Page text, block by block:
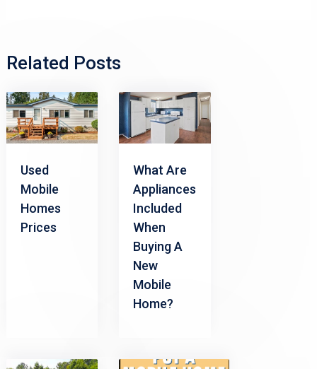
Related Posts
Used
Mobile
Homes
Prices
What Are
Appliances
Included
When
Buying A
New
Mobile
Home?